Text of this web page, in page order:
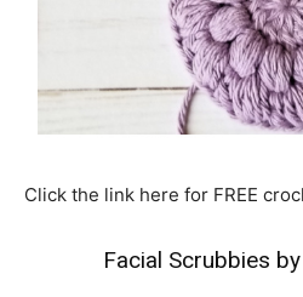
Click the link here for FREE
Facial Scrubbies